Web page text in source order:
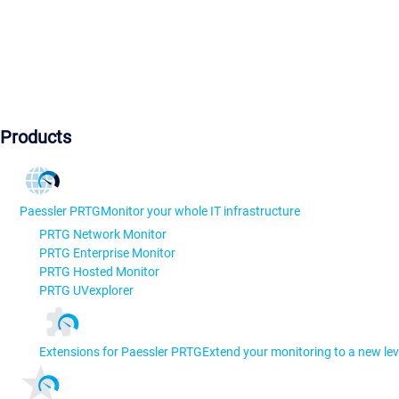
Products
Paessler PRTGMonitor your whole IT infrastructure
PRTG Network Monitor
PRTG Enterprise Monitor
PRTG Hosted Monitor
PRTG UVexplorer
Extensions for Paessler PRTGExtend your monitoring to a new